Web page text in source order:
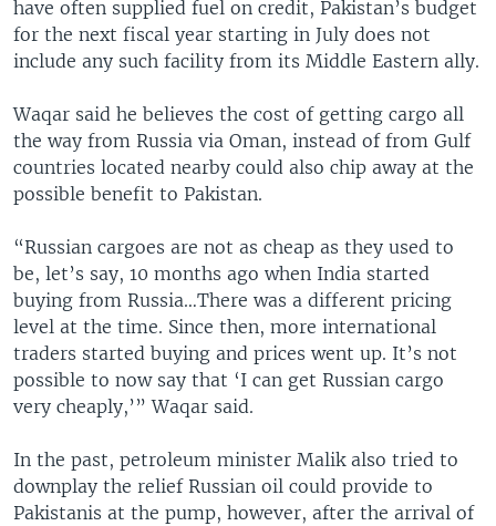
have often supplied fuel on credit, Pakistan’s budget
for the next fiscal year starting in July does not
include any such facility from its Middle Eastern ally.
Waqar said he believes the cost of getting cargo all
the way from Russia via Oman, instead of from Gulf
countries located nearby could also chip away at the
possible benefit to Pakistan.
“Russian cargoes are not as cheap as they used to
be, let’s say, 10 months ago when India started
buying from Russia…There was a different pricing
level at the time. Since then, more international
traders started buying and prices went up. It’s not
possible to now say that ‘I can get Russian cargo
very cheaply,’” Waqar said.
In the past, petroleum minister Malik also tried to
downplay the relief Russian oil could provide to
Pakistanis at the pump, however, after the arrival of